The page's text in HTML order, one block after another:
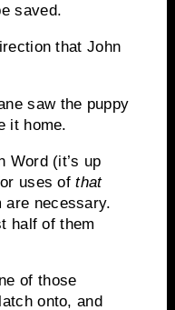
saved.
that John
saw the puppy
it home.
Word (it’s up
uses ofthat
are necessary.
half of them
of those
onto, and